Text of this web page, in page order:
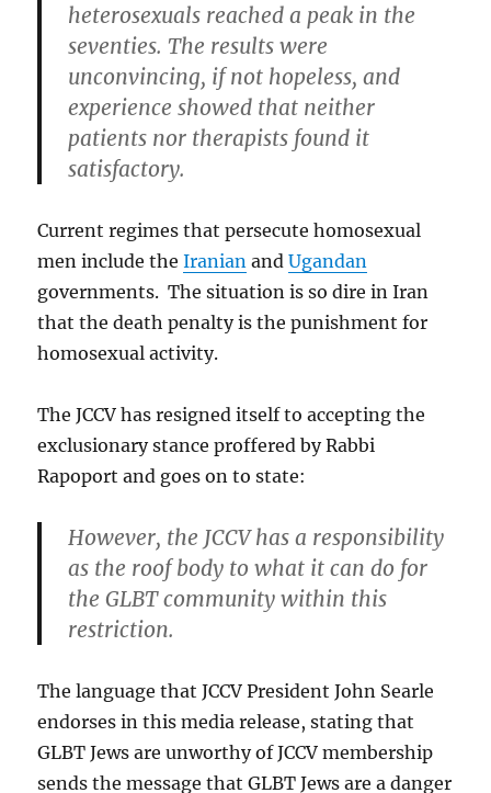
heterosexuals reached a peak in the
seventies. The results were
unconvincing, if not hopeless, and
experience showed that neither
patients nor therapists found it
satisfactory.
Current regimes that persecute homosexual
men include theIranian andUgandan
governments. The situation is so dire in Iran
that the death penalty is the punishment for
homosexual activity.
The JCCV has resigned itself to accepting the
exclusionary stance proffered by Rabbi
Rapoport and goes on to state:
However, the JCCV has a responsibility
as the roof body to what it can do for
the GLBT community within this
restriction.
The language that JCCV President John Searle
endorses in this media release, stating that
GLBT Jews are unworthy of JCCV membership
sends the message that GLBT Jews are a danger